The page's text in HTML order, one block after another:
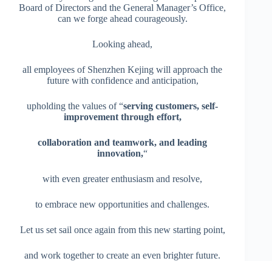
Board of Directors and the General Manager’s Office,
can we forge ahead courageously.
Looking ahead,
all employees of Shenzhen Kejing will approach the
future with confidence and anticipation,
upholding the values of “serving customers, self-
improvement through effort,
collaboration and teamwork, and leading
innovation,“
with even greater enthusiasm and resolve,
to embrace new opportunities and challenges.
Let us set sail once again from this new starting point,
and work together to create an even brighter future.